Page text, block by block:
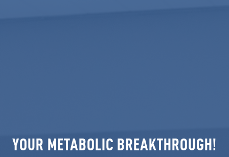
YOUR METABOLIC BREAKTHROUGH!